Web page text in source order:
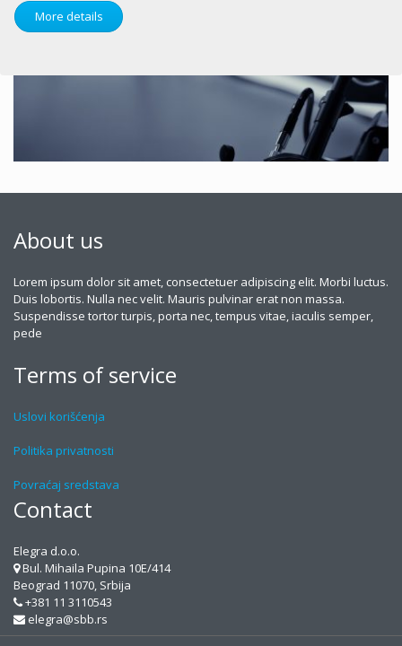
More details
About us
Lorem ipsum dolor sit amet, consectetuer adipiscing elit. Morbi luctus.
Duis lobortis. Nulla nec velit. Mauris pulvinar erat non massa.
Suspendisse tortor turpis, porta nec, tempus vitae, iaculis semper,
pede
Terms of service
Uslovi korišćenja
Politika privatnosti
Povraćaj sredstava
Contact
Elegra d.o.o.
Bul. Mihaila Pupina 10E/414
Beograd 11070, Srbija
+381 11 3110543
elegra@sbb.rs